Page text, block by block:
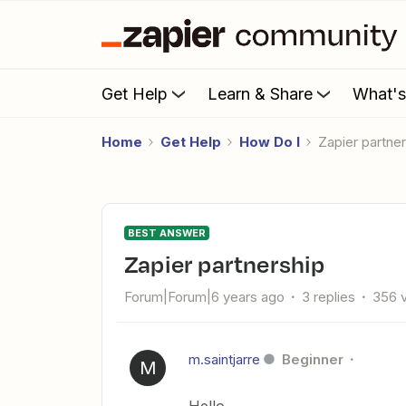
Get Help Learn & Share
Home Get Help How Do I Zapier
BEST ANSWER
Zapier partnership
Forum|Forum|6 years ago 3 replies 356
M m.saintjarre Beginner